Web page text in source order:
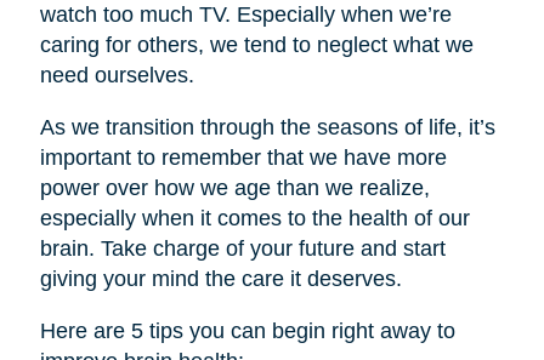
watch too much TV. Especially when we’re
caring for others, we tend to neglect what we
need ourselves.
As we transition through the seasons of life, it’s
important to remember that we have more
power over how we age than we realize,
especially when it comes to the health of our
brain. Take charge of your future and start
giving your mind the care it deserves.
Here are 5 tips you can begin right away to